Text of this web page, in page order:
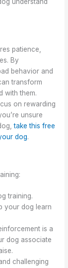
patience,
By
behavior and
transform
with them.
on rewarding
unsure
take this free
dog.
training.
your dog learn
is a
dog associate
challenging